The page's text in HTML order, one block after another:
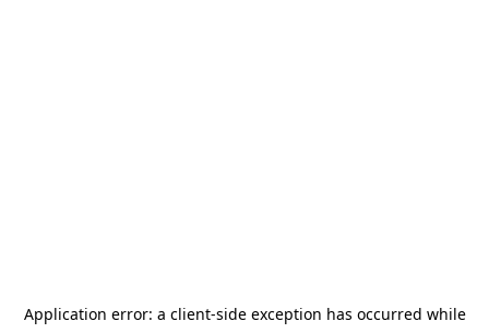
Application error: a client-side exception has occurred while